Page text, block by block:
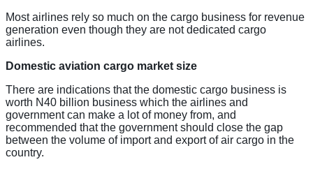
Most airlines rely so much on the cargo business for revenue
generation even though they are not dedicated cargo
airlines.
Domestic aviation cargo market size
There are indications that the domestic cargo business is
worth N40 billion business which the airlines and
government can make a lot of money from, and
recommended that the government should close the gap
between the volume of import and export of air cargo in the
country.